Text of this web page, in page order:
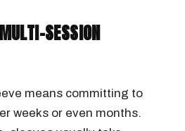
SESSION
means committing to
weeks or even months.